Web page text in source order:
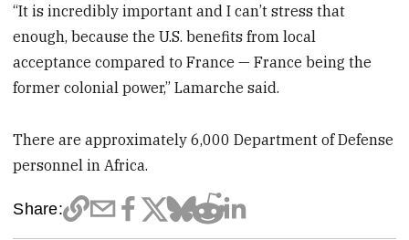
“It is incredibly important and I can’t stress that
enough, because the U.S. benefits from local
acceptance compared to France — France being the
former colonial power,” Lamarche said.
There are approximately 6,000 Department of Defense
personnel in Africa.
Share: